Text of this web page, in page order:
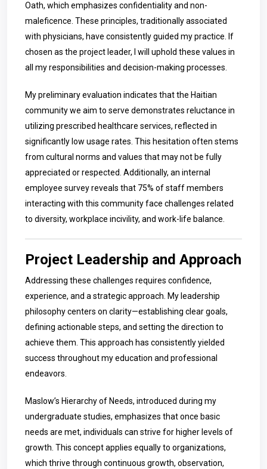
Oath, which emphasizes confidentiality and non-
maleficence. These principles, traditionally associated
with physicians, have consistently guided my practice. If
chosen as the project leader, I will uphold these values in
all my responsibilities and decision-making processes.
My preliminary evaluation indicates that the Haitian
community we aim to serve demonstrates reluctance in
utilizing prescribed healthcare services, reflected in
significantly low usage rates. This hesitation often stems
from cultural norms and values that may not be fully
appreciated or respected. Additionally, an internal
employee survey reveals that 75% of staff members
interacting with this community face challenges related
to diversity, workplace incivility, and work-life balance.
Project Leadership and Approach
Addressing these challenges requires confidence,
experience, and a strategic approach. My leadership
philosophy centers on clarity—establishing clear goals,
defining actionable steps, and setting the direction to
achieve them. This approach has consistently yielded
success throughout my education and professional
endeavors.
Maslow’s Hierarchy of Needs, introduced during my
undergraduate studies, emphasizes that once basic
needs are met, individuals can strive for higher levels of
growth. This concept applies equally to organizations,
which thrive through continuous growth, observation,